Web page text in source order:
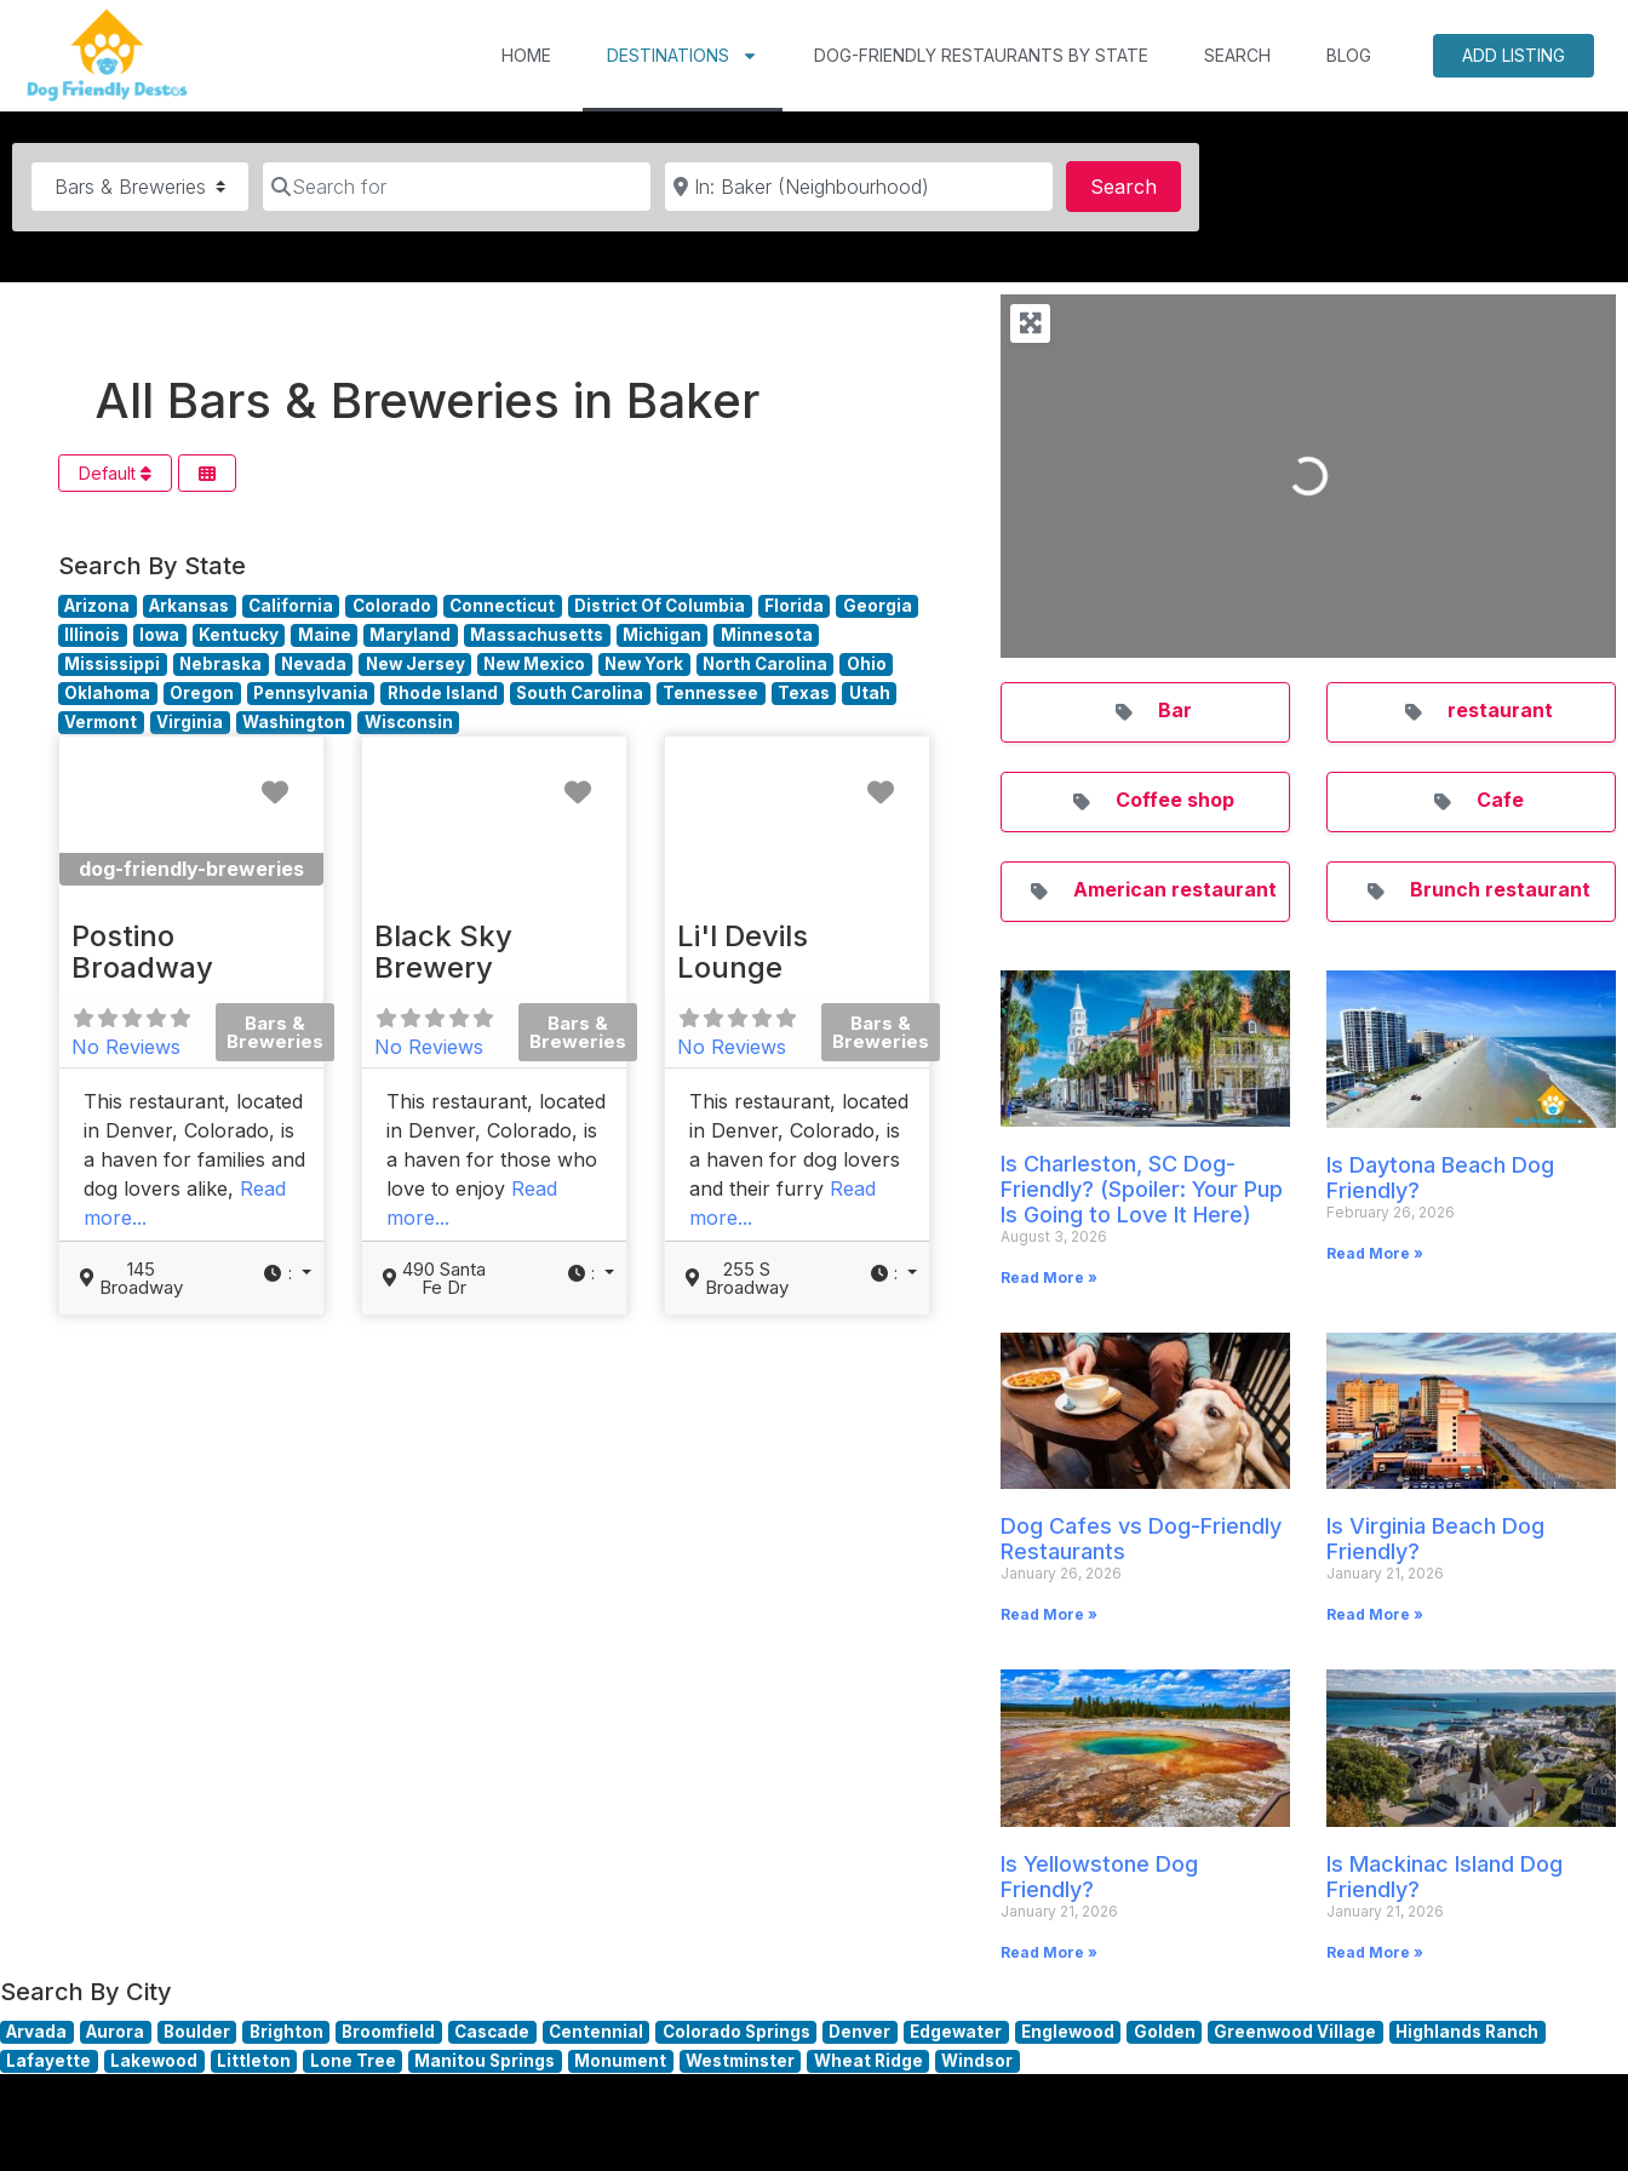
HOME DESTINATIONS DOG-FRIENDLY RESTAURANTS BY STATE SEARCH BLOG ADD LISTING
Category Search for Near
SearchSearch
All Bars & Breweries in Baker
Default
Search By State
Arizona Arkansas California Colorado Connecticut District Of Columbia Florida
Georgia
Illinois
Iowa Kentucky Maine Maryland Massachusetts Michigan
Minnesota
Mississippi
Nebraska Nevada New Jersey New Mexico New York North Carolina
Ohio
Oklahoma
Oregon Pennsylvania Rhode Island South Carolina Tennessee Texas
Utah
Vermont
Virginia Washington Wisconsin
dog-friendly-breweries
Postino
Broadway
No Reviews
Bars &
Breweries
This restaurant, located
in Denver, Colorado, is
a haven for families and
dog lovers alike, Read
more...
145
Broadway
:
Black Sky
Brewery
No Reviews
Bars &
Breweries
This restaurant, located
in Denver, Colorado, is
a haven for those who
love to enjoy Read
more...
490 Santa
Fe Dr
:
Li'l Devils
Lounge
No Reviews
Bars &
Breweries
This restaurant, located
in Denver, Colorado, is
a haven for dog lovers
and their furry Read
more...
255 S
Broadway
:
Loading...
Bar restaurant
Coffee shop Cafe
American restaurant Brunch restaurant
Is Charleston, SC Dog-
Friendly? (Spoiler: Your Pup
Is Going to Love It Here)
August 3, 2026
Read More »
Is Daytona Beach Dog
Friendly?
February 26, 2026
Read More »
Dog Cafes vs Dog-Friendly
Restaurants
January 26, 2026
Read More »
Is Virginia Beach Dog
Friendly?
January 21, 2026
Read More »
Is Yellowstone Dog
Friendly?
January 21, 2026
Read More »
Is Mackinac Island Dog
Friendly?
January 21, 2026
Read More »
Search By City
Arvada Aurora Boulder Brighton Broomfield Cascade Centennial Colorado Springs Denver Edgewater Englewood Golden Greenwood Village
Highlands Ranch
Lafayette
Lakewood Littleton Lone Tree Manitou Springs Monument Westminster Wheat Ridge Windsor